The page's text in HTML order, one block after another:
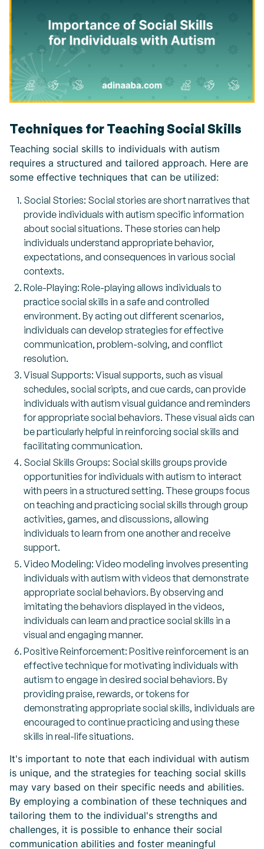
Techniques for Teaching Social Skills
Teaching social skills to individuals with autism
requires a structured and tailored approach. Here are
some effective techniques that can be utilized:
Social Stories: Social stories are short narratives that
provide individuals with autism specific information
about social situations. These stories can help
individuals understand appropriate behavior,
expectations, and consequences in various social
contexts.
Role-Playing: Role-playing allows individuals to
practice social skills in a safe and controlled
environment. By acting out different scenarios,
individuals can develop strategies for effective
communication, problem-solving, and conflict
resolution.
Visual Supports: Visual supports, such as visual
schedules, social scripts, and cue cards, can provide
individuals with autism visual guidance and reminders
for appropriate social behaviors. These visual aids can
be particularly helpful in reinforcing social skills and
facilitating communication.
Social Skills Groups: Social skills groups provide
opportunities for individuals with autism to interact
with peers in a structured setting. These groups focus
on teaching and practicing social skills through group
activities, games, and discussions, allowing
individuals to learn from one another and receive
support.
Video Modeling: Video modeling involves presenting
individuals with autism with videos that demonstrate
appropriate social behaviors. By observing and
imitating the behaviors displayed in the videos,
individuals can learn and practice social skills in a
visual and engaging manner.
Positive Reinforcement: Positive reinforcement is an
effective technique for motivating individuals with
autism to engage in desired social behaviors. By
providing praise, rewards, or tokens for
demonstrating appropriate social skills, individuals are
encouraged to continue practicing and using these
skills in real-life situations.
It's important to note that each individual with autism
is unique, and the strategies for teaching social skills
may vary based on their specific needs and abilities.
By employing a combination of these techniques and
tailoring them to the individual's strengths and
challenges, it is possible to enhance their social
communication abilities and foster meaningful